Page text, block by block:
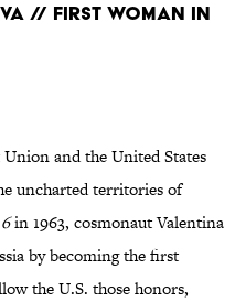
// FIRST WOMAN IN
and the United States
uncharted territories of
in 1963, cosmonaut Valentina
by becoming the first
the U.S. those honors,